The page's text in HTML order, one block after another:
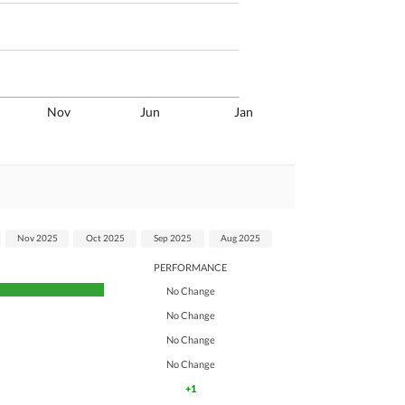
Nov Jun Jan
PERFORMANCE
No Change
No Change
No Change
No Change
+1
Nov 2025 Oct 2025 Sep 2025 Aug 2025